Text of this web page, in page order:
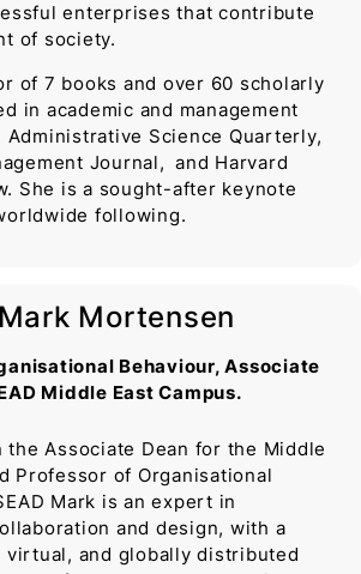
enterprises that contribute
of society.
of 7 books and over 60 scholarly
in academic and management
Science Quarterly,
Journal, and Harvard
She is a sought-after keynote
following.
Mortensen
Behaviour, Associate
Middle East Campus.
the Associate Dean for the Middle
Professor of Organisational
Mark is an expert in
and design, with a
virtual, and globally distributed